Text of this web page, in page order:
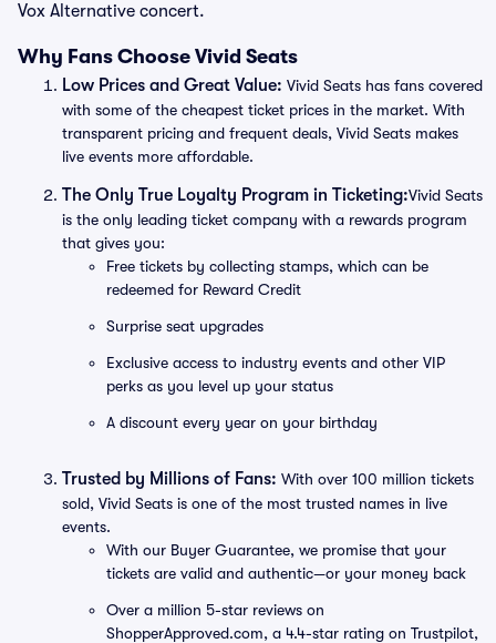
Vox Alternative concert.
Why Fans Choose Vivid Seats
Low Prices and Great Value: Vivid Seats has fans covered
with some of the cheapest ticket prices in the market. With
transparent pricing and frequent deals, Vivid Seats makes
live events more affordable.
The Only True Loyalty Program in Ticketing:Vivid Seats
is the only leading ticket company with a rewards program
that gives you:
Free tickets by collecting stamps, which can be
redeemed for Reward Credit
Surprise seat upgrades
Exclusive access to industry events and other VIP
perks as you level up your status
A discount every year on your birthday
Trusted by Millions of Fans: With over 100 million tickets
sold, Vivid Seats is one of the most trusted names in live
events.
With our Buyer Guarantee, we promise that your
tickets are valid and authentic—or your money back
Over a million 5-star reviews on
ShopperApproved.com, a 4.4-star rating on Trustpilot,